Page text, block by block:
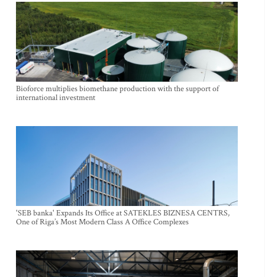
Bioforce multiplies biomethane production with the support of
international investment
'SEB banka' Expands Its Office at SATEKLES BIZNESA CENTRS,
One of Riga’s Most Modern Class A Office Complexes